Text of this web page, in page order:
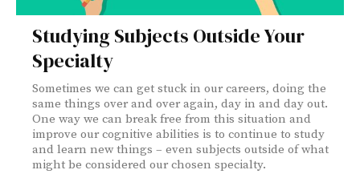
Studying Subjects Outside Your
Specialty
Sometimes we can get stuck in our careers, doing the
same things over and over again, day in and day out.
One way we can break free from this situation and
improve our cognitive abilities is to continue to study
and learn new things – even subjects outside of what
might be considered our chosen specialty.